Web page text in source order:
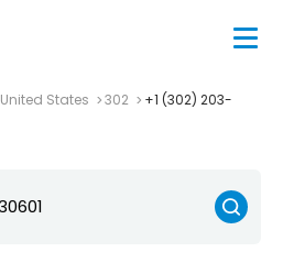
United States 302
+1 (302) 203-